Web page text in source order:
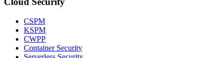
CSPM
KSPM
CWPP
Container Security